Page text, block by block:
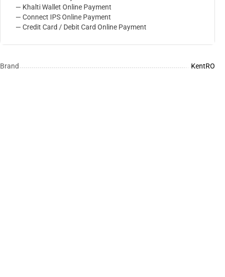
— Khalti Wallet Online Payment
— Connect IPS Online Payment
— Credit Card / Debit Card Online Payment
Brand KentRO